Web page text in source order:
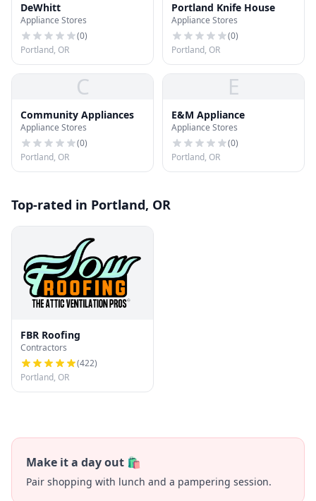
DeWhitt
Appliance Stores
(0)
Portland, OR
Portland Knife House
Appliance Stores
(0)
Portland, OR
C
Community Appliances
Appliance Stores
(0)
Portland, OR
E
E&M Appliance
Appliance Stores
(0)
Portland, OR
Top-rated in Portland, OR
FBR Roofing
Contractors
(422)
Portland, OR
Make it a day out 🛍️
Pair shopping with lunch and a pampering session.